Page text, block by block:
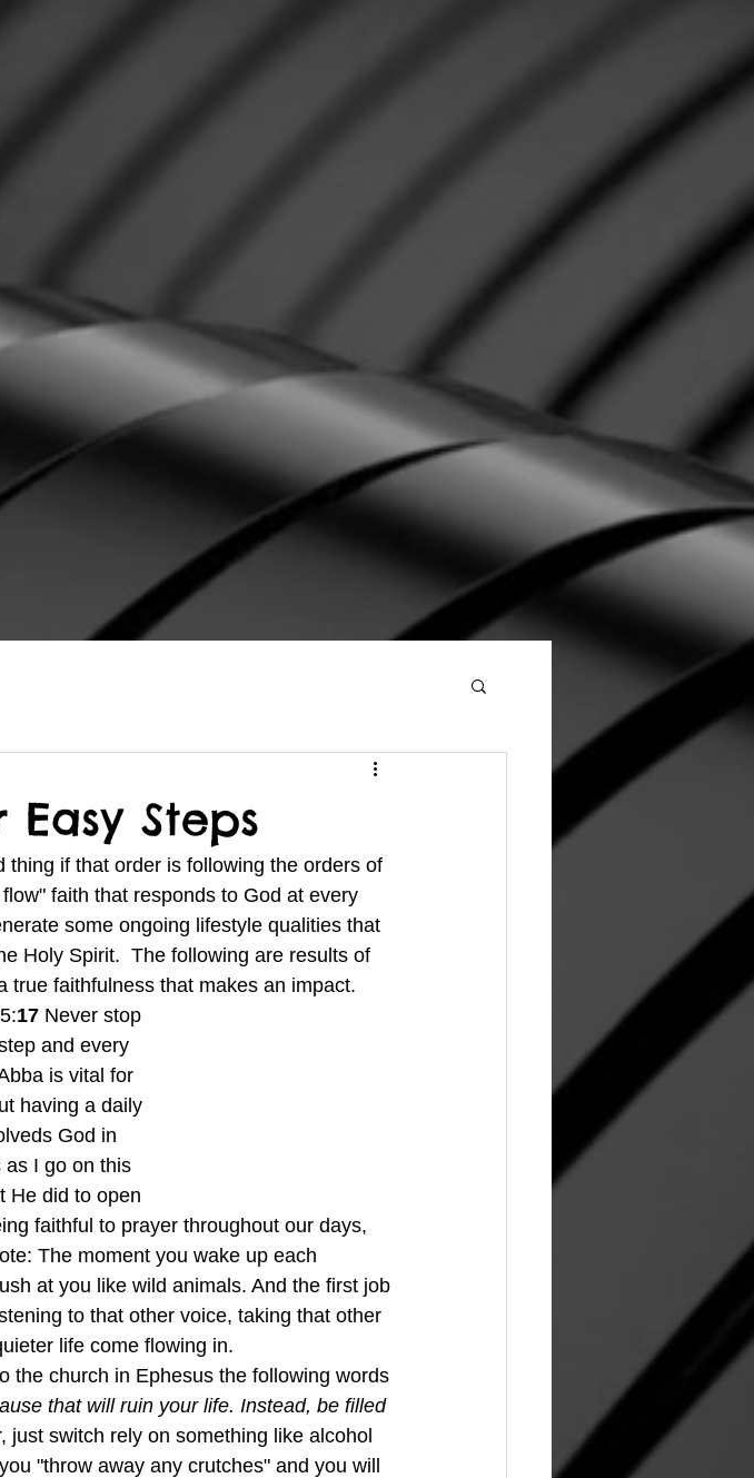
Steps
thing if that order is following the orders of
faith that responds to God at every
some ongoing lifestyle qualities that
Holy Spirit.  The following are results of
true faithfulness that makes an impact.
17 Never stop
and every
is vital for
having a daily
God in
as I go on this
He did to open
faithful to prayer throughout our days,
The moment you wake up each
at you like wild animals. And the first job
to that other voice, taking that other
life come flowing in.
the church in Ephesus the following words
that will ruin your life. Instead, be filled
just switch rely on something like alcohol
"throw away any crutches" and you will